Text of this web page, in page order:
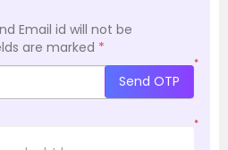
Email id will not be
are marked *
*
Send OTP
*